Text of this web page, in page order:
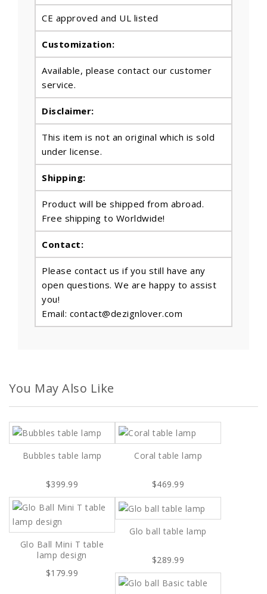
CE approved and UL listed
Customization:
Available, please contact our customer
service.
Disclaimer:
This item is not an original which is sold
under license.
Shipping:
Product will be shipped from abroad.
Free shipping to Worldwide!
Contact:
Please contact us if you still have any
open questions. We are happy to assist
you!
Email: contact@dezignlover.com
You May Also Like
Bubbles table lamp
$399.99
Coral table lamp
$469.99
Glo Ball Mini T table
lamp design
$179.99
Glo ball table lamp
$289.99